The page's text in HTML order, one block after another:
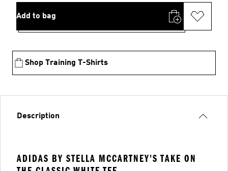
Add to bag
Shop Training T-Shirts
Description
ADIDAS BY STELLA MCCARTNEY'S TAKE ON